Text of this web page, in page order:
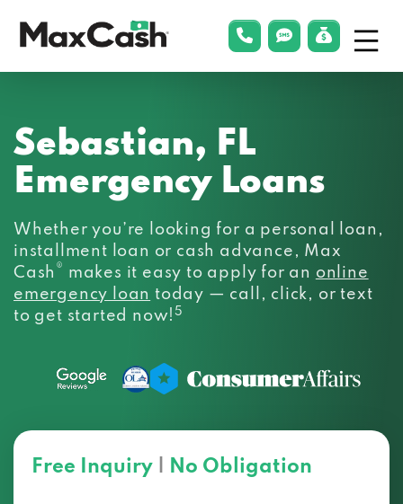
phonelink
smsLink Menu
Sebastian, FL
Emergency Loans
Whether you’re looking for a personal loan,
installment loan or cash advance, Max
Cash ® makes it easy to apply for an online
emergency loan today — call, click, or text
to get started now!5
Free Inquiry No Obligation